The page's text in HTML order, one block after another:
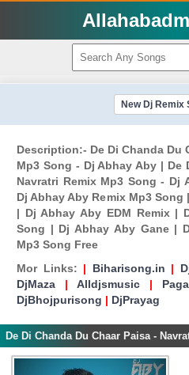
New Dj Remix
Description:- De Di Chanda Du
Mp3 Song - Dj Abhay Aby | De
Navratri Remix Mp3 Song - Dj
Dj Abhay Aby Remix Mp3 Song
| Dj Abhay Aby EDM Remix |
Song | Dj Abhay Aby Gane |
Mp3 Song Free
Mor Links: | Biharisong.in |
DjMaza | Alldjsmusic |
DjBhojpurisong | DjPrayag